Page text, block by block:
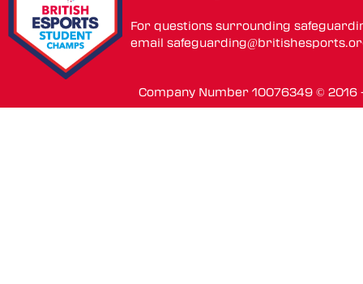
For questions surrounding
email
Company Number 10076349 ©